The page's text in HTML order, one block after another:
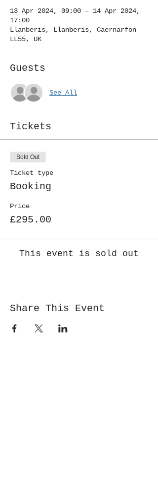
13 Apr 2024, 09:00 – 14 Apr 2024,
17:00
Llanberis, Llanberis, Caernarfon
LL55, UK
Guests
See All
Tickets
Sold Out
Ticket type
Booking
Price
£295.00
This event is sold out
Share This Event